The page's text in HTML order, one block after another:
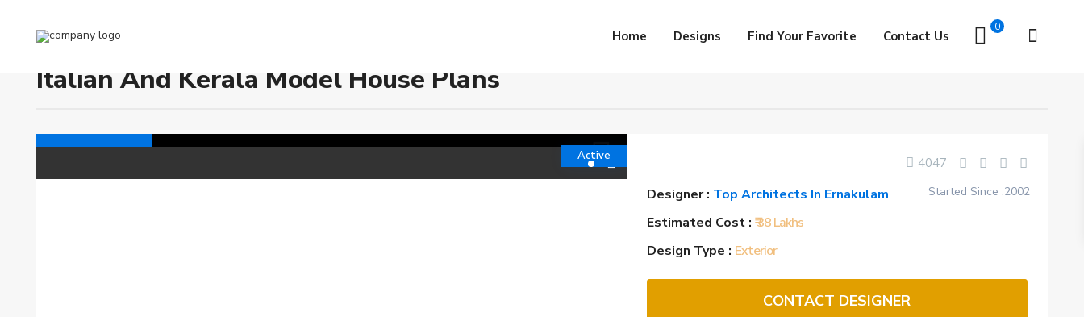
0
Home Designs Find Your Favorite Contact Us
Home Italian and Kerala Model House Plans
Italian And Kerala Model House Plans
Active 4047
Started Since :2002
Designer : Top Architects In Ernakulam
Estimated Cost : ₹ 38 Lakhs
Design Type : Exterior
CONTACT DESIGNER